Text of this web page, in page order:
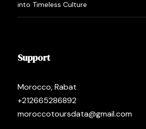
into Timeless Culture
Support
Morocco, Rabat
+212665286892
moroccotoursdata@gmail.com